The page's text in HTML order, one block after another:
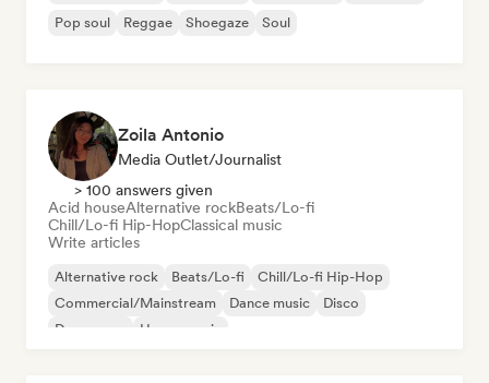
Pop soul
Reggae Shoegaze Soul
Zoila Antonio
Media Outlet/Journalist
> 100 answers given
Acid houseAlternative rockBeats/Lo-fi
Chill/Lo-fi Hip-HopClassical music
Write articles
Alternative rock Beats/Lo-fi
Chill/Lo-fi Hip-Hop
Commercial/Mainstream
Dance music
Disco
Dream pop
House music